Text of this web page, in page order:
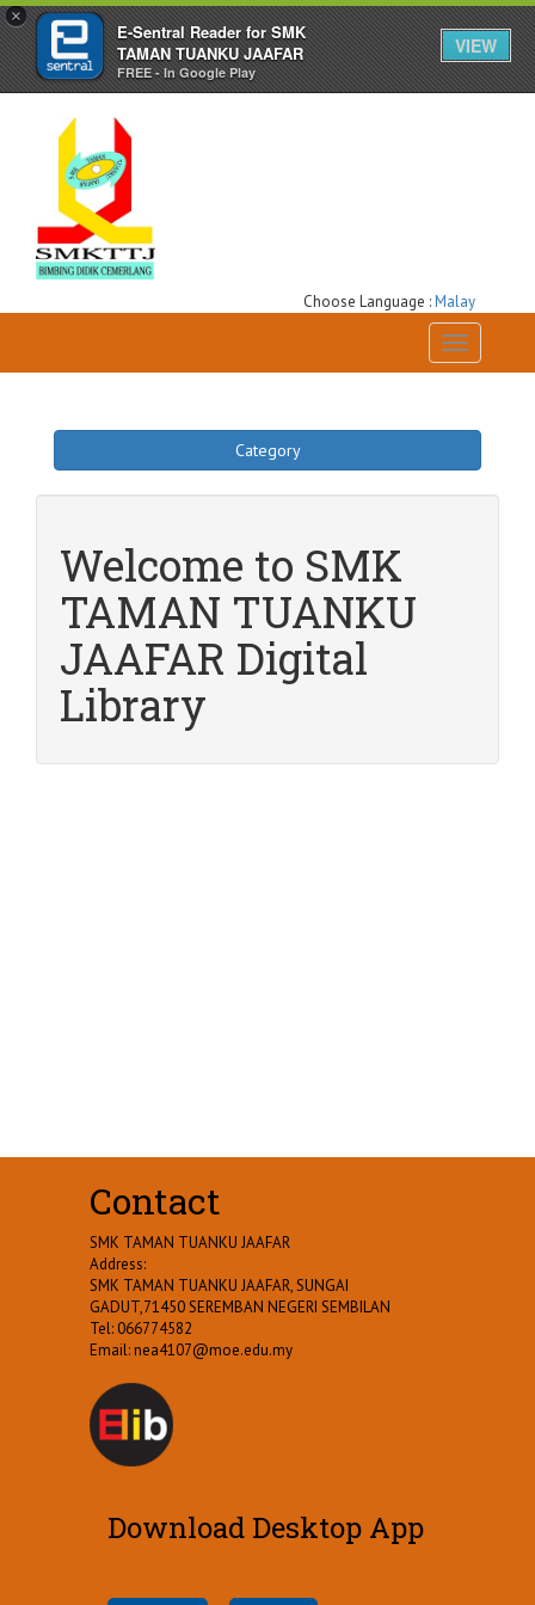
×
E-Sentral Reader for SMK
TAMAN TUANKU JAAFAR
FREE - In Google Play
VIEW
Choose Language :Malay
Toggle
navigation
Category
Welcome to SMK
TAMAN TUANKU
JAAFAR Digital
Library
Contact
SMK TAMAN TUANKU JAAFAR
Address:
SMK TAMAN TUANKU JAAFAR, SUNGAI
GADUT,71450 SEREMBAN NEGERI SEMBILAN
Tel: 066774582
Email:nea4107@moe.edu.my
Download Desktop App